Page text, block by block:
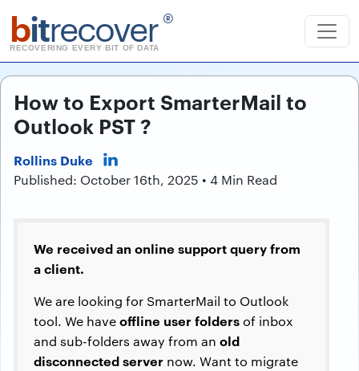
bitrecover ®
RECOVERING EVERY BIT OF DATA
How to Export SmarterMail to
Outlook PST ?
Rollins Duke
Published: October 16th, 2025 • 4 Min Read
We received an online support query from
a client.
We are looking for SmarterMail to Outlook
tool. We haveoffline user foldersof inbox
and sub-folders away from an old
disconnected server now. Want to migrate